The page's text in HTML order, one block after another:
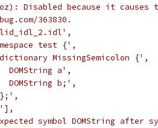
Disabled because it
363830.
test {',
MissingSemicolon {',
a',
b;',
symbol DOMString after